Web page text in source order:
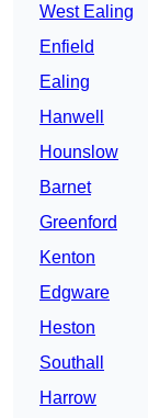
West Ealing
Enfield
Ealing
Hanwell
Hounslow
Barnet
Greenford
Kenton
Edgware
Heston
Southall
Harrow